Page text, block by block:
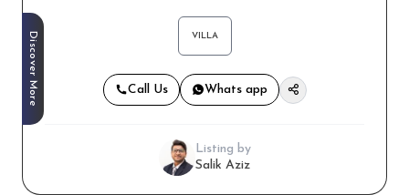
Discover More VILLA
Call Us Whats app
Listing by
Salik Aziz